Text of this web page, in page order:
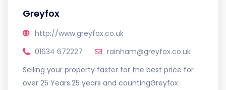
Greyfox
http://www.greyfox.co.uk
01634 672227
rainham@greyfox.co.uk
Selling your property faster for the best price for
over 25 Years.25 years and countingGreyfox